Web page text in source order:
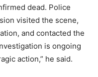
dead. Police
visited the scene,
and contacted the
is ongoing
action,” he said.